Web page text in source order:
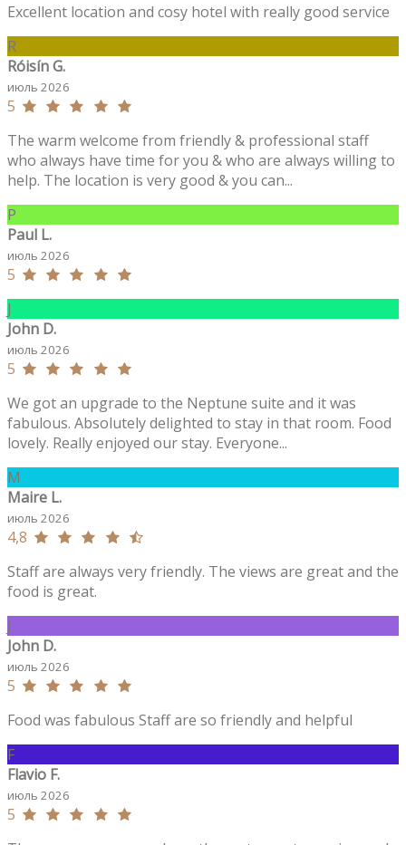
Excellent location and cosy hotel with really good service
R
Róisín G.
июль 2026
5
The warm welcome from friendly & professional staff
who always have time for you & who are always willing to
help. The location is very good & you can...
P
Paul L.
июль 2026
5
J
John D.
июль 2026
5
We got an upgrade to the Neptune suite and it was
fabulous. Absolutely delighted to stay in that room. Food
lovely. Really enjoyed our stay. Everyone...
M
Maire L.
июль 2026
4,8
Staff are always very friendly. The views are great and the
food is great.
J
John D.
июль 2026
5
Food was fabulous Staff are so friendly and helpful
F
Flavio F.
июль 2026
5